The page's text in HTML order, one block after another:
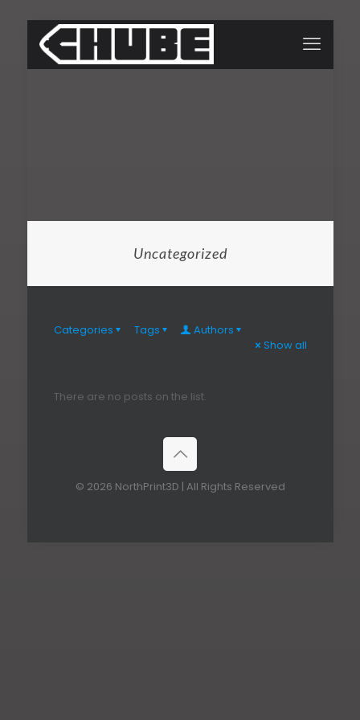
Uncategorized
Categories Tags
Authors
Show all
There are no posts on the list.
© 2026 NorthPrint3D | All Rights Reserved